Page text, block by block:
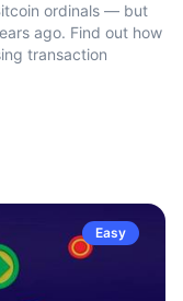
ordinals — but
ago. Find out how
transaction
Easy